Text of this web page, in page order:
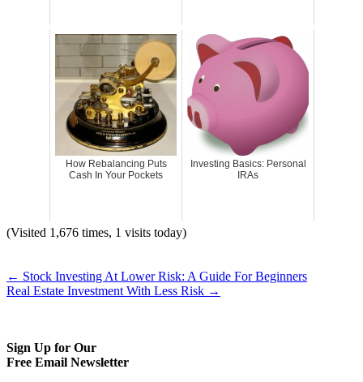
How Rebalancing Puts
Cash In Your Pockets
Investing Basics: Personal
IRAs
(Visited 1,676 times, 1 visits today)
← Stock Investing At Lower Risk: A Guide For Beginners
Real Estate Investment With Less Risk →
Sign Up for Our
Free Email Newsletter